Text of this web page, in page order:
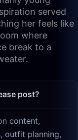
served
her feels like
where
break to a
post?
content,
outfit planning,